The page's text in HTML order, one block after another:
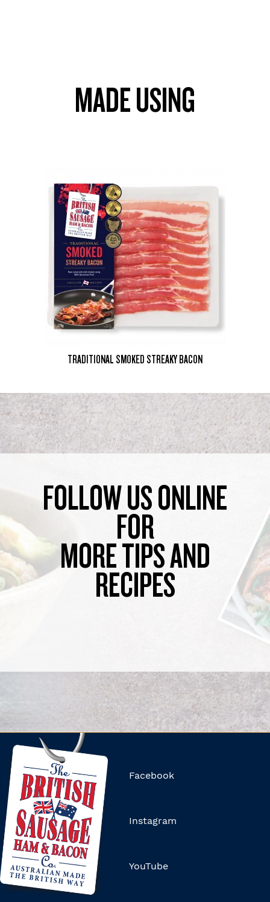
MADE USING
TRADITIONAL SMOKED STREAKY BACON
FOLLOW US ONLINE
FOR
MORE TIPS AND
RECIPES
Facebook
Instagram
YouTube